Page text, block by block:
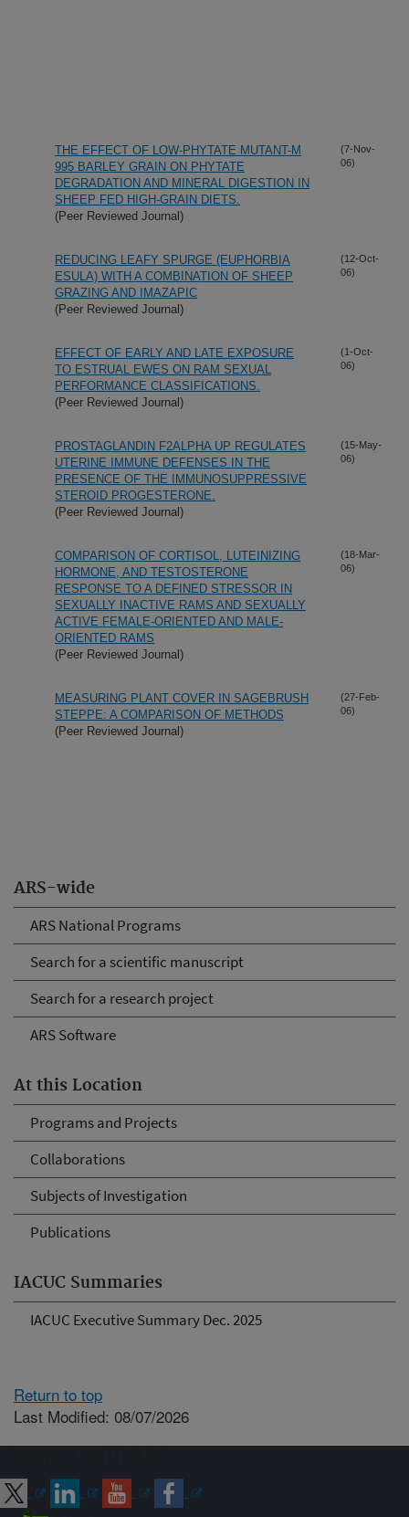
ARS-wide
ARS National Programs
Search for a scientific manuscript
Search for a research project
ARS Software
At this Location
Programs and Projects
Collaborations
Subjects of Investigation
Publications
IACUC Summaries
IACUC Executive Summary Dec. 2025
THE EFFECT OF LOW-PHYTATE MUTANT-M
995 BARLEY GRAIN ON PHYTATE
DEGRADATION AND MINERAL DIGESTION IN
SHEEP FED HIGH-GRAIN DIETS.
(Peer Reviewed Journal)
(7-Nov-
06)
REDUCING LEAFY SPURGE (EUPHORBIA
ESULA) WITH A COMBINATION OF SHEEP
GRAZING AND IMAZAPIC
(Peer Reviewed Journal)
(12-Oct-
06)
EFFECT OF EARLY AND LATE EXPOSURE
TO ESTRUAL EWES ON RAM SEXUAL
PERFORMANCE CLASSIFICATIONS.
(Peer Reviewed Journal)
(1-Oct-
06)
PROSTAGLANDIN F2ALPHA UP REGULATES
UTERINE IMMUNE DEFENSES IN THE
PRESENCE OF THE IMMUNOSUPPRESSIVE
STEROID PROGESTERONE.
(Peer Reviewed Journal)
(15-May-
06)
COMPARISON OF CORTISOL, LUTEINIZING
HORMONE, AND TESTOSTERONE
RESPONSE TO A DEFINED STRESSOR IN
SEXUALLY INACTIVE RAMS AND SEXUALLY
ACTIVE FEMALE-ORIENTED AND MALE-
ORIENTED RAMS
(Peer Reviewed Journal)
(18-Mar-
06)
MEASURING PLANT COVER IN SAGEBRUSH
STEPPE: A COMPARISON OF METHODS
(Peer Reviewed Journal)
(27-Feb-
06)
Return to top
Last Modified: 08/07/2026